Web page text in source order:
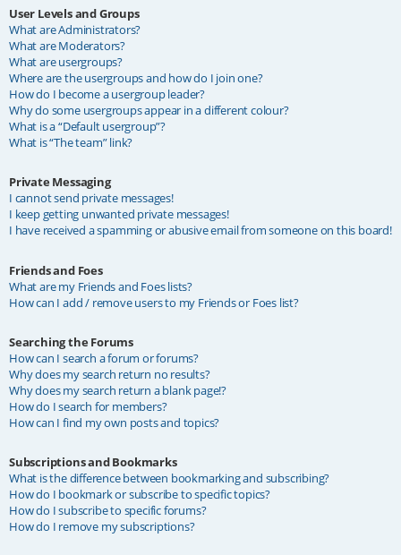
User Levels and Groups
What are Administrators?
What are Moderators?
What are usergroups?
Where are the usergroups and how do I join one?
How do I become a usergroup leader?
Why do some usergroups appear in a different colour?
What is a “Default usergroup”?
What is “The team” link?
Private Messaging
I cannot send private messages!
I keep getting unwanted private messages!
I have received a spamming or abusive email from someone on this board!
Friends and Foes
What are my Friends and Foes lists?
How can I add / remove users to my Friends or Foes list?
Searching the Forums
How can I search a forum or forums?
Why does my search return no results?
Why does my search return a blank page!?
How do I search for members?
How can I find my own posts and topics?
Subscriptions and Bookmarks
What is the difference between bookmarking and subscribing?
How do I bookmark or subscribe to specific topics?
How do I subscribe to specific forums?
How do I remove my subscriptions?